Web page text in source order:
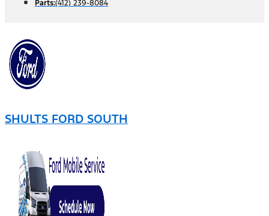
Parts:(412) 239-8084
SHULTS FORD SOUTH